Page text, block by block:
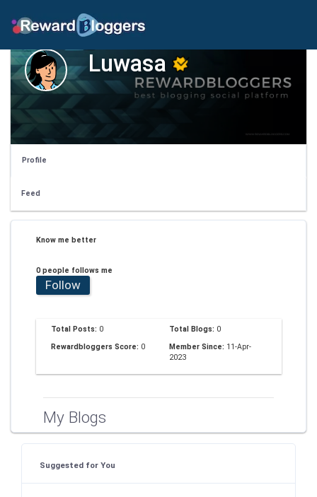
Luwasa
Profile
Feed
Know me better
0 people follows me
Follow
Total Posts: 0 Total Blogs: 0
Rewardbloggers Score: 0 Member Since: 11-Apr-
2023
My Blogs
Suggested for You